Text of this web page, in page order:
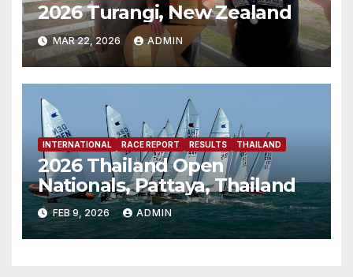
2026 Turangi, New Zealand
MAR 22, 2026 ADMIN
INTERNATIONAL RACE REPORT RESULTS THAILAND
2026 Thailand Open
Nationals, Pattaya, Thailand
FEB 9, 2026 ADMIN